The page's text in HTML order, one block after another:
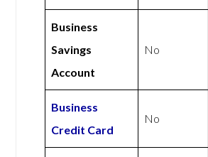
Business
Savings
Account
No
Business
Credit Card
No